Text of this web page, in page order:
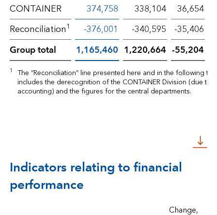
CONTAINER
374,758 338,104
36,654
Reconciliation 1 -376,001 -340,595 -35,406
Group total 1,165,460 1,220,664 -55,204
1
The “Reconciliation” line presented here and in the following
includes the derecognition of the CONTAINER Division (due to
accounting) and the figures for the central departments.
Indicators relating to financial
performance
Change,